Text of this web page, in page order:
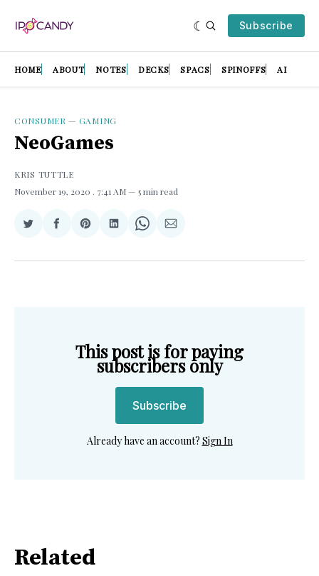
Subscribe
HOME ABOUT NOTES DECKS SPACS SPINOFFS AI
CONSUMER — GAMING
NeoGames
KRIS TUTTLE
November 19, 2020 . 7:41 AM 5 min read
Share
Twitter
Share
Facebook
Share
Pinterest
Share
LinkedIn
Share
WhatsApp
Share
Email
This post is for paying
subscribers only
Subscribe
Already have an account? Sign In
Related